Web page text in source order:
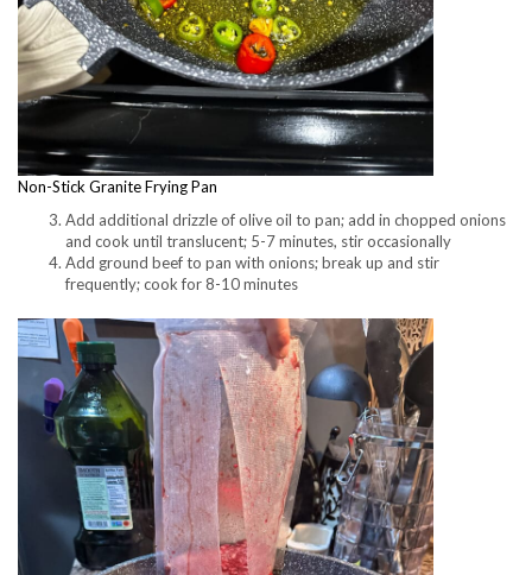
Non-Stick Granite Frying Pan
Add additional drizzle of olive oil to pan; add in chopped onions
and cook until translucent; 5-7 minutes, stir occasionally
Add ground beef to pan with onions; break up and stir
frequently; cook for 8-10 minutes